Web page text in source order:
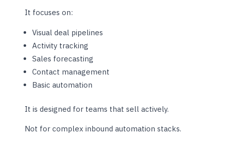
It focuses on:
Visual deal pipelines
Activity tracking
Sales forecasting
Contact management
Basic automation
It is designed for teams that sell actively.
Not for complex inbound automation stacks.